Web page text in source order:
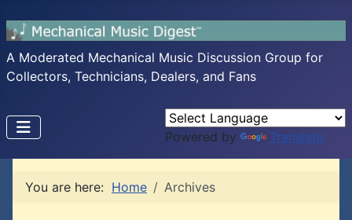
A Moderated Mechanical Music Discussion Group for
Collectors, Technicians, Dealers, and Fans
Powered by Translate
You are here: Home Archives